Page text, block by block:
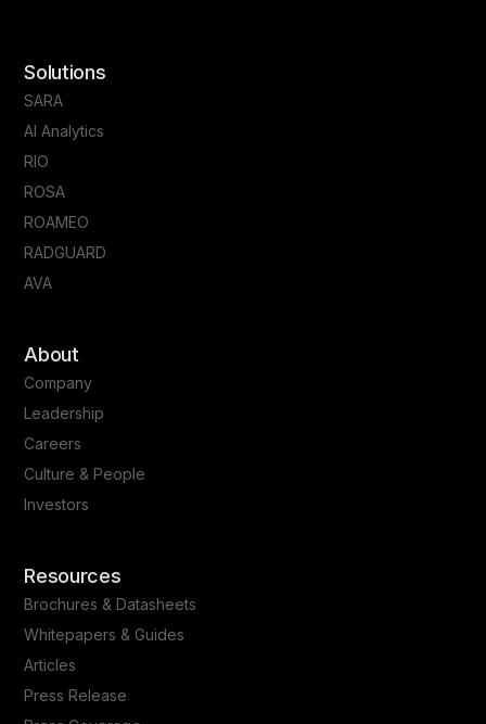
Solutions
SARA
AI Analytics
RIO
ROSA
ROAMEO
RADGUARD
AVA
About
Company
Leadership
Careers
Culture & People
Investors
Resources
Brochures & Datasheets
Whitepapers & Guides
Articles
Press Release